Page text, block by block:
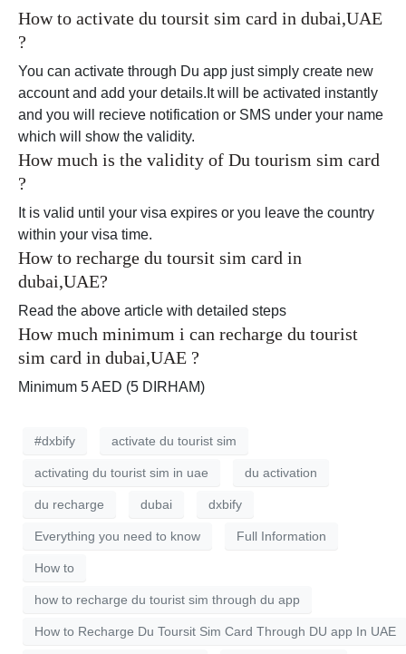
How to activate du toursit sim card in dubai,UAE
?
You can activate through Du app just simply create new
account and add your details.It will be activated instantly
and you will recieve notification or SMS under your name
which will show the validity.
How much is the validity of Du tourism sim card
?
It is valid until your visa expires or you leave the country
within your visa time.
How to recharge du toursit sim card in
dubai,UAE?
Read the above article with detailed steps
How much minimum i can recharge du tourist
sim card in dubai,UAE ?
Minimum 5 AED (5 DIRHAM)
#dxbify activate du tourist sim
activating du tourist sim in uae du activation
du recharge dubai dxbify
Everything you need to know Full Information
How to
how to recharge du tourist sim through du app
How to Recharge Du Toursit Sim Card Through DU app In UAE